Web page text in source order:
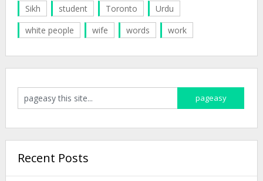
Sikh
student Toronto
Urdu
white people
wife words work
Recent Posts